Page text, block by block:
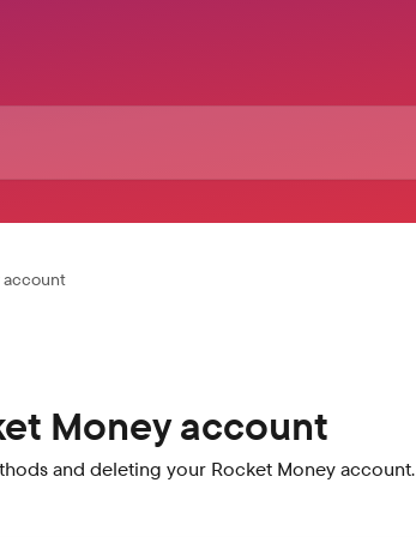
account
Money account
and deleting your Rocket Money account.